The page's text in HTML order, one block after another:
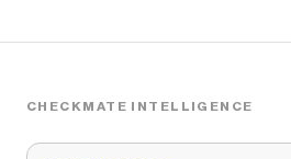
CHECKMATE INTELLIGENCE